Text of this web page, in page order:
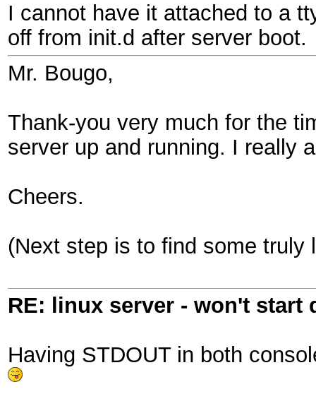
I cannot have it attached to a
off from init.d after server boot.
Mr. Bougo,
Thank-you very much for the
server up and running. I really
Cheers.
(Next step is to find some
RE: linux server - won't start
Having STDOUT in both